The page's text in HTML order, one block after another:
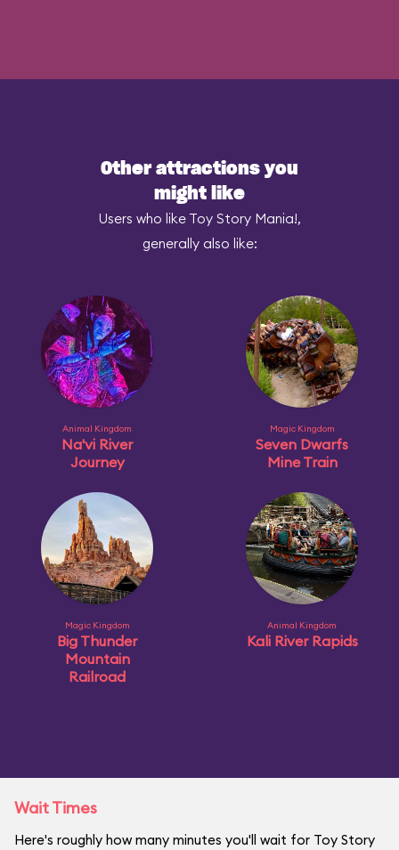
Other attractions you
might like
Users who like Toy Story Mania!,
generally also like:
Animal Kingdom
Na'vi River
Journey
Magic Kingdom
Seven Dwarfs
Mine Train
Magic Kingdom
Big Thunder
Mountain
Railroad
Animal Kingdom
Kali River Rapids
Wait Times
Here's roughly how many minutes you'll wait for Toy Story